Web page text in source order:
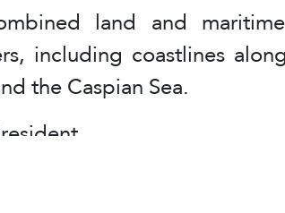
land and
including coastlines
the Caspian Sea.